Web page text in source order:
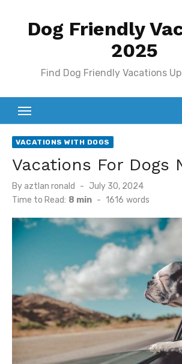
Dog Friendly
2025
Find Dog Friendly Vacations
VACATIONS WITH DOGS
Vacations For Dogs
By aztlan ronald
Posted
on
July 30, 2024
Time to Read: 8 min - 1616 words